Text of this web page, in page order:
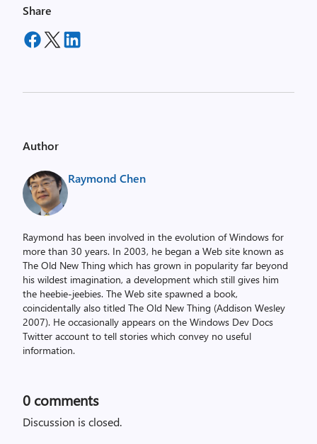
Share
Author
Raymond Chen
Raymond has been involved in the evolution of Windows for
more than 30 years. In 2003, he began a Web site known as
The Old New Thing which has grown in popularity far beyond
his wildest imagination, a development which still gives him
the heebie-jeebies. The Web site spawned a book,
coincidentally also titled The Old New Thing (Addison Wesley
2007). He occasionally appears on the Windows Dev Docs
Twitter account to tell stories which convey no useful
information.
0 comments
Discussion is closed.